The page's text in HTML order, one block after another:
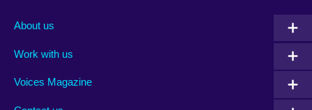
Albania
Argentina
Armenia
About us
Work with us
Voices Magazine